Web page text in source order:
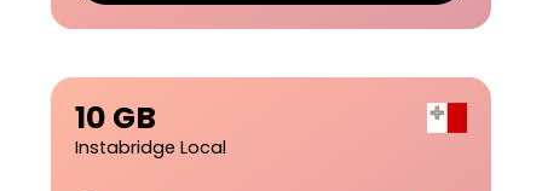
10 GB
Instabridge Local